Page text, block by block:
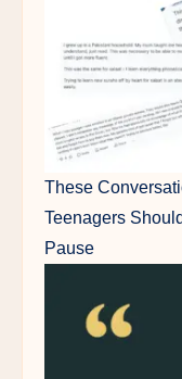
These
Teenagers
Pause